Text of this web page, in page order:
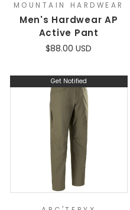
MOUNTAIN HARDWEAR
Men's Hardwear AP
Active Pant
$88.00 USD
Get Notified